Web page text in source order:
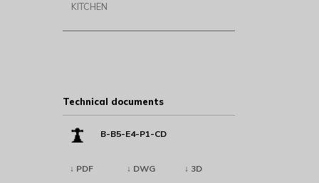
KITCHEN
Technical documents
B-B5-E4-P1-CD
↓ PDF ↓ DWG ↓ 3D